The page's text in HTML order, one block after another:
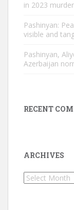
in 2023 murder
Pashinyan:
visible and
Pashinyan,
Azerbaijan
RECENT
ARCHIVES
Archives